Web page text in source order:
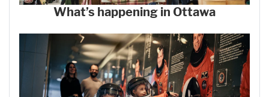
What’s happening in Ottawa